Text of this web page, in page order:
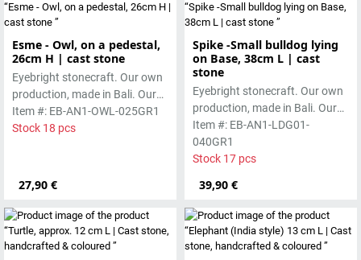
Esme - Owl, on a pedestal,
26cm H | cast stone
27,90 €
Eyebright stonecraft. Our own
production, made in Bali. Our
cast stone is colored with
pigments and accentuated
Item #: EB-AN1-OWL-025GR1
Stock 18 pcs
Spike -Small bulldog lying
on Base, 38cm L | cast
stone
39,90 €
Eyebright stonecraft. Our own
production, made in Bali. Our
cast stone is colored with
pigments and accentuated
with special outdoor paint.
Item #: EB-AN1-LDG01-
040GR1
Stock 17 pcs